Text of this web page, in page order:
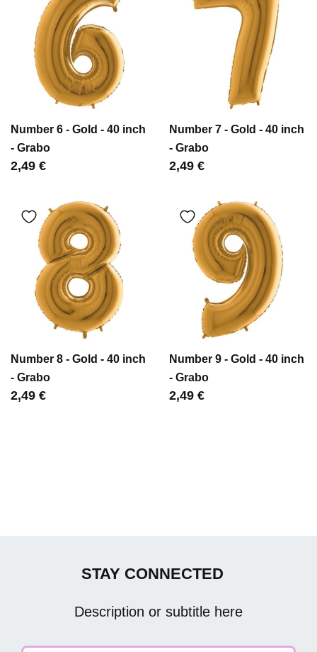
Number 6 - Gold - 40 inch
- Grabo
Цена
2,49 €
Number 7 - Gold - 40 inch
- Grabo
Цена
2,49 €
Number 8 - Gold - 40 inch
- Grabo
Цена
2,49 €
Number 9 - Gold - 40 inch
- Grabo
Цена
2,49 €
STAY CONNECTED
Description or subtitle here